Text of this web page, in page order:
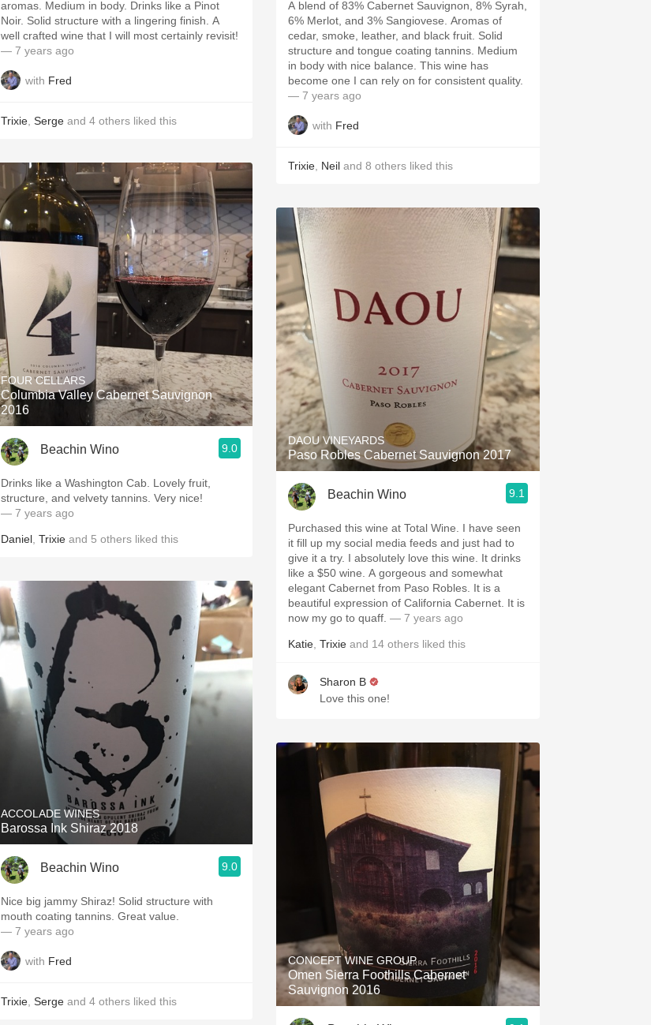
aromas. Medium in body. Drinks like a Pinot
Noir. Solid structure with a lingering finish. A
well crafted wine that I will most certainly revisit!
— 7 years ago
with Fred
Trixie Serge and 4 others liked this
FOUR CELLARS
Columbia Valley Cabernet Sauvignon
2016
Beachin Wino 9.0
Drinks like a Washington Cab. Lovely fruit,
structure, and velvety tannins. Very nice!
— 7 years ago
Daniel Trixie and 5 others liked this
ACCOLADE WINES
Barossa Ink Shiraz 2018
Beachin Wino 9.0
Nice big jammy Shiraz! Solid structure with
mouth coating tannins. Great value.
— 7 years ago
with Fred
Trixie Serge and 4 others liked this
A blend of 83% Cabernet Sauvignon, 8% Syrah,
6% Merlot, and 3% Sangiovese. Aromas of
cedar, smoke, leather, and black fruit. Solid
structure and tongue coating tannins. Medium
in body with nice balance. This wine has
become one I can rely on for consistent quality.
— 7 years ago
with Fred
Trixie Neil and 8 others liked this
DAOU VINEYARDS
Paso Robles Cabernet Sauvignon 2017
Beachin Wino 9.1
Purchased this wine at Total Wine. I have seen
it fill up my social media feeds and just had to
give it a try. I absolutely love this wine. It drinks
like a $50 wine. A gorgeous and somewhat
elegant Cabernet from Paso Robles. It is a
beautiful expression of California Cabernet. It is
now my go to quaff. — 7 years ago
Katie Trixie and 14 others liked this
Sharon B
Love this one!
CONCEPT WINE GROUP
Omen Sierra Foothills Cabernet
Sauvignon 2016